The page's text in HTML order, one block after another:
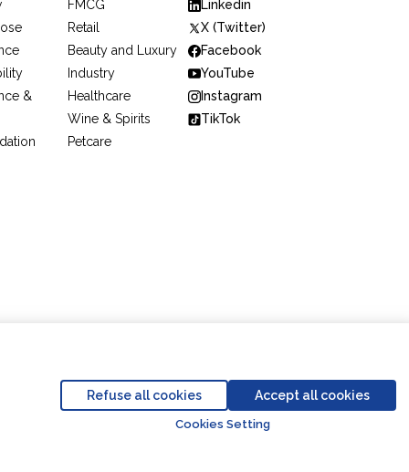
Accept all cookies
Refuse all cookies
Cookies Setting
&
FMCG
Retail
Beauty and Luxury
Industry
Healthcare
Wine & Spirits
Petcare
Linkedin
X (Twitter)
Facebook
YouTube
Instagram
TikTok